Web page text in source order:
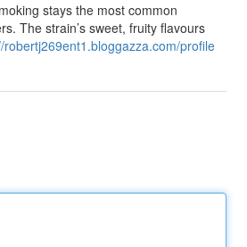
stays the most common
The strain’s sweet, fruity flavours
robertj269ent1.bloggazza.com/profile